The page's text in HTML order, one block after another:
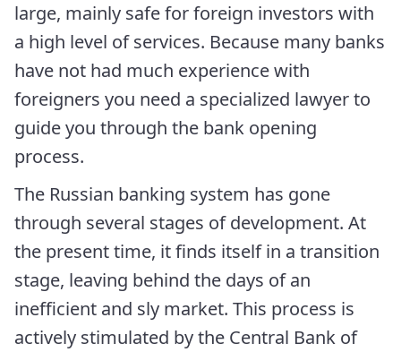
large, mainly safe for foreign investors with
a high level of services. Because many banks
have not had much experience with
foreigners you need a specialized lawyer to
guide you through the bank opening
process.
The Russian banking system has gone
through several stages of development. At
the present time, it finds itself in a transition
stage, leaving behind the days of an
inefficient and sly market. This process is
actively stimulated by the Central Bank of